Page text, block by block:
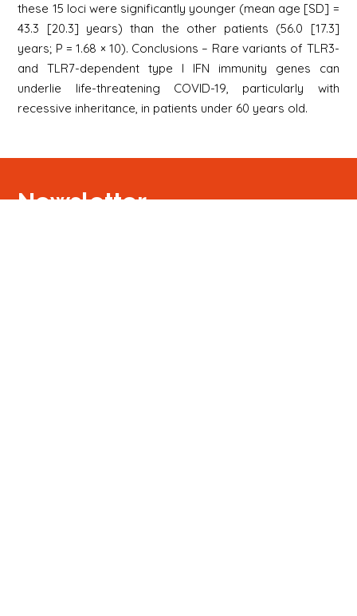
these 15 loci were significantly younger (mean age [SD] =
43.3 [20.3] years) than the other patients (56.0 [17.3]
years; P = 1.68 × 10). Conclusions – Rare variants of TLR3-
and TLR7-dependent type I IFN immunity genes can
underlie life-threatening COVID-19, particularly with
recessive inheritance, in patients under 60 years old.
Newsletter